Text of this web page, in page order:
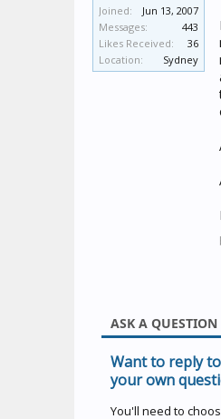
Joined:
Jun 13, 2007
Messages:
443
Likes Received:
36
Location:
Sydney
ASK A QUESTION
Want to reply
your own
You'll need to